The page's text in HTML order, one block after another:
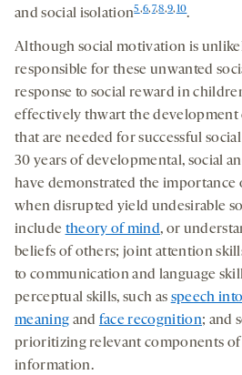
and social isolation5,6,7,8,9,10.
Although social motivation is
responsible for these unwanted
response to social reward in
effectively thwart the development
that are needed for successful
30 years of developmental, social
have demonstrated the importance
when disrupted yield undesirable
include theory of mind, or
beliefs of others; joint attention
to communication and language
perceptual skills, such as speech
meaning and face recognition; and
prioritizing relevant components of
information.